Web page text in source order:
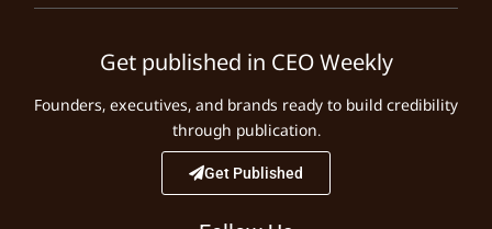
Get published in CEO Weekly
Founders, executives, and brands ready to build credibility
through publication.
Get Published